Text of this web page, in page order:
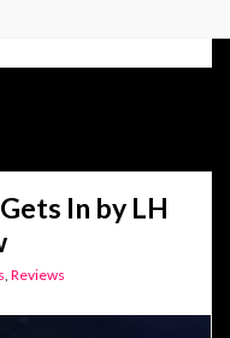
In by LH
, Reviews